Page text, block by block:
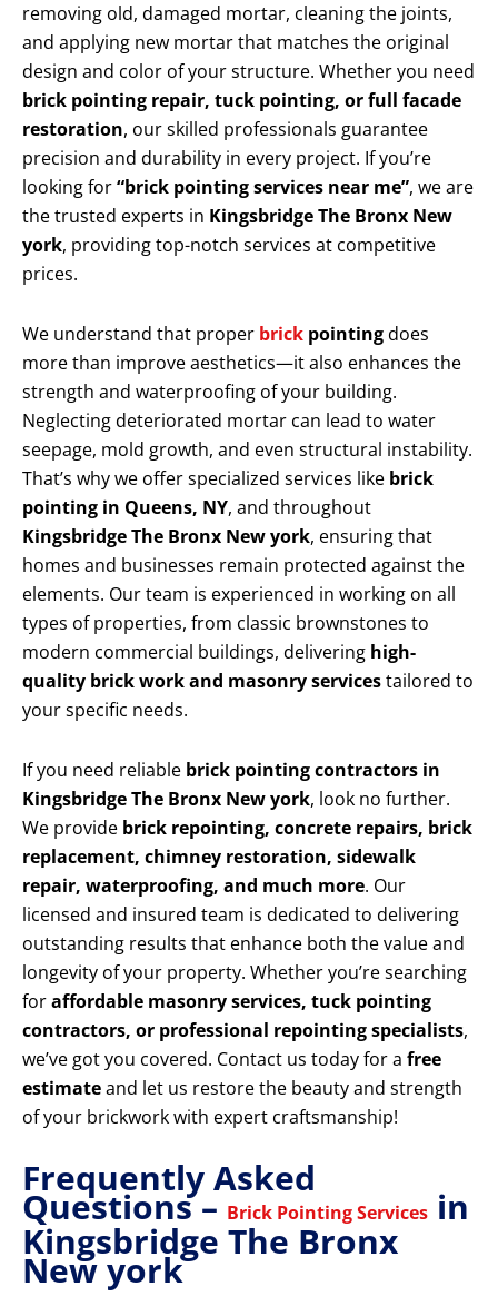
removing old, damaged mortar, cleaning the joints,
and applying new mortar that matches the original
design and color of your structure. Whether you need
brick pointing repair, tuck pointing, or full facade
restoration, our skilled professionals guarantee
precision and durability in every project. If you’re
looking for“brick pointing services near me”, we are
the trusted experts in Kingsbridge The Bronx New
york, providing top-notch services at competitive
prices.
We understand that proper brick pointingdoes
more than improve aesthetics—it also enhances the
strength and waterproofing of your building.
Neglecting deteriorated mortar can lead to water
seepage, mold growth, and even structural instability.
That’s why we offer specialized services like brick
pointing in Queens, NY, and throughout
Kingsbridge The Bronx New york, ensuring that
homes and businesses remain protected against the
elements. Our team is experienced in working on all
types of properties, from classic brownstones to
modern commercial buildings, delivering high-
quality brick work and masonry servicestailored to
your specific needs.
If you need reliable brick pointing contractors in
Kingsbridge The Bronx New york, look no further.
We provide brick repointing, concrete repairs, brick
replacement, chimney restoration, sidewalk
repair, waterproofing, and much more. Our
licensed and insured team is dedicated to delivering
outstanding results that enhance both the value and
longevity of your property. Whether you’re searching
foraffordable masonry services, tuck pointing
contractors, or professional repointing specialists,
we’ve got you covered. Contact us today for a free
estimateand let us restore the beauty and strength
of your brickwork with expert craftsmanship!
Frequently Asked
Questions – Brick Pointing Services in
Kingsbridge The Bronx
New york